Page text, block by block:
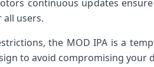
continuous updates
users.
the MOD IPA is⁣ a
to⁤ avoid compromising your